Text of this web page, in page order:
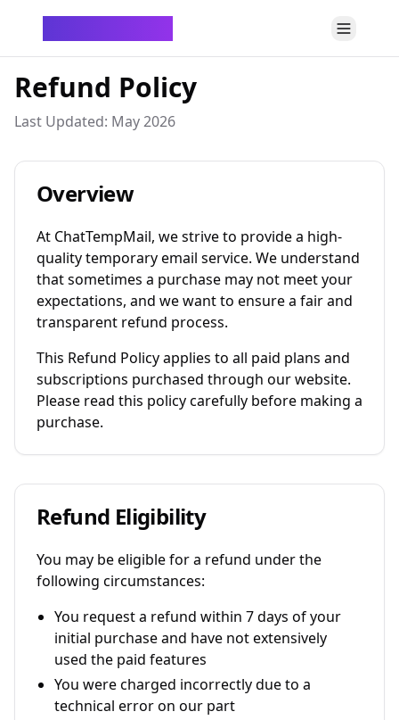
Refund Policy
Last Updated: May 2026
Overview
At ChatTempMail, we strive to provide a high-
quality temporary email service. We understand
that sometimes a purchase may not meet your
expectations, and we want to ensure a fair and
transparent refund process.
This Refund Policy applies to all paid plans and
subscriptions purchased through our website.
Please read this policy carefully before making a
purchase.
Refund Eligibility
You may be eligible for a refund under the
following circumstances:
You request a refund within 7 days of your
initial purchase and have not extensively
used the paid features
You were charged incorrectly due to a
technical error on our part